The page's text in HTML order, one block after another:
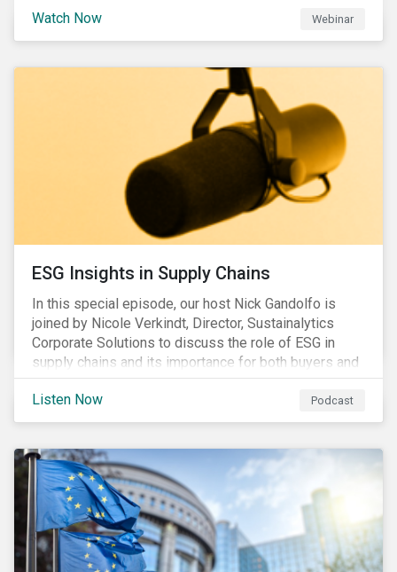
Watch Now Webinar
ESG Insights in Supply Chains
In this special episode, our host Nick Gandolfo is
joined by Nicole Verkindt, Director, Sustainalytics
Corporate Solutions to discuss the role of ESG in
supply chains and its importance for both buyers and
suppliers.
Listen Now
Podcast